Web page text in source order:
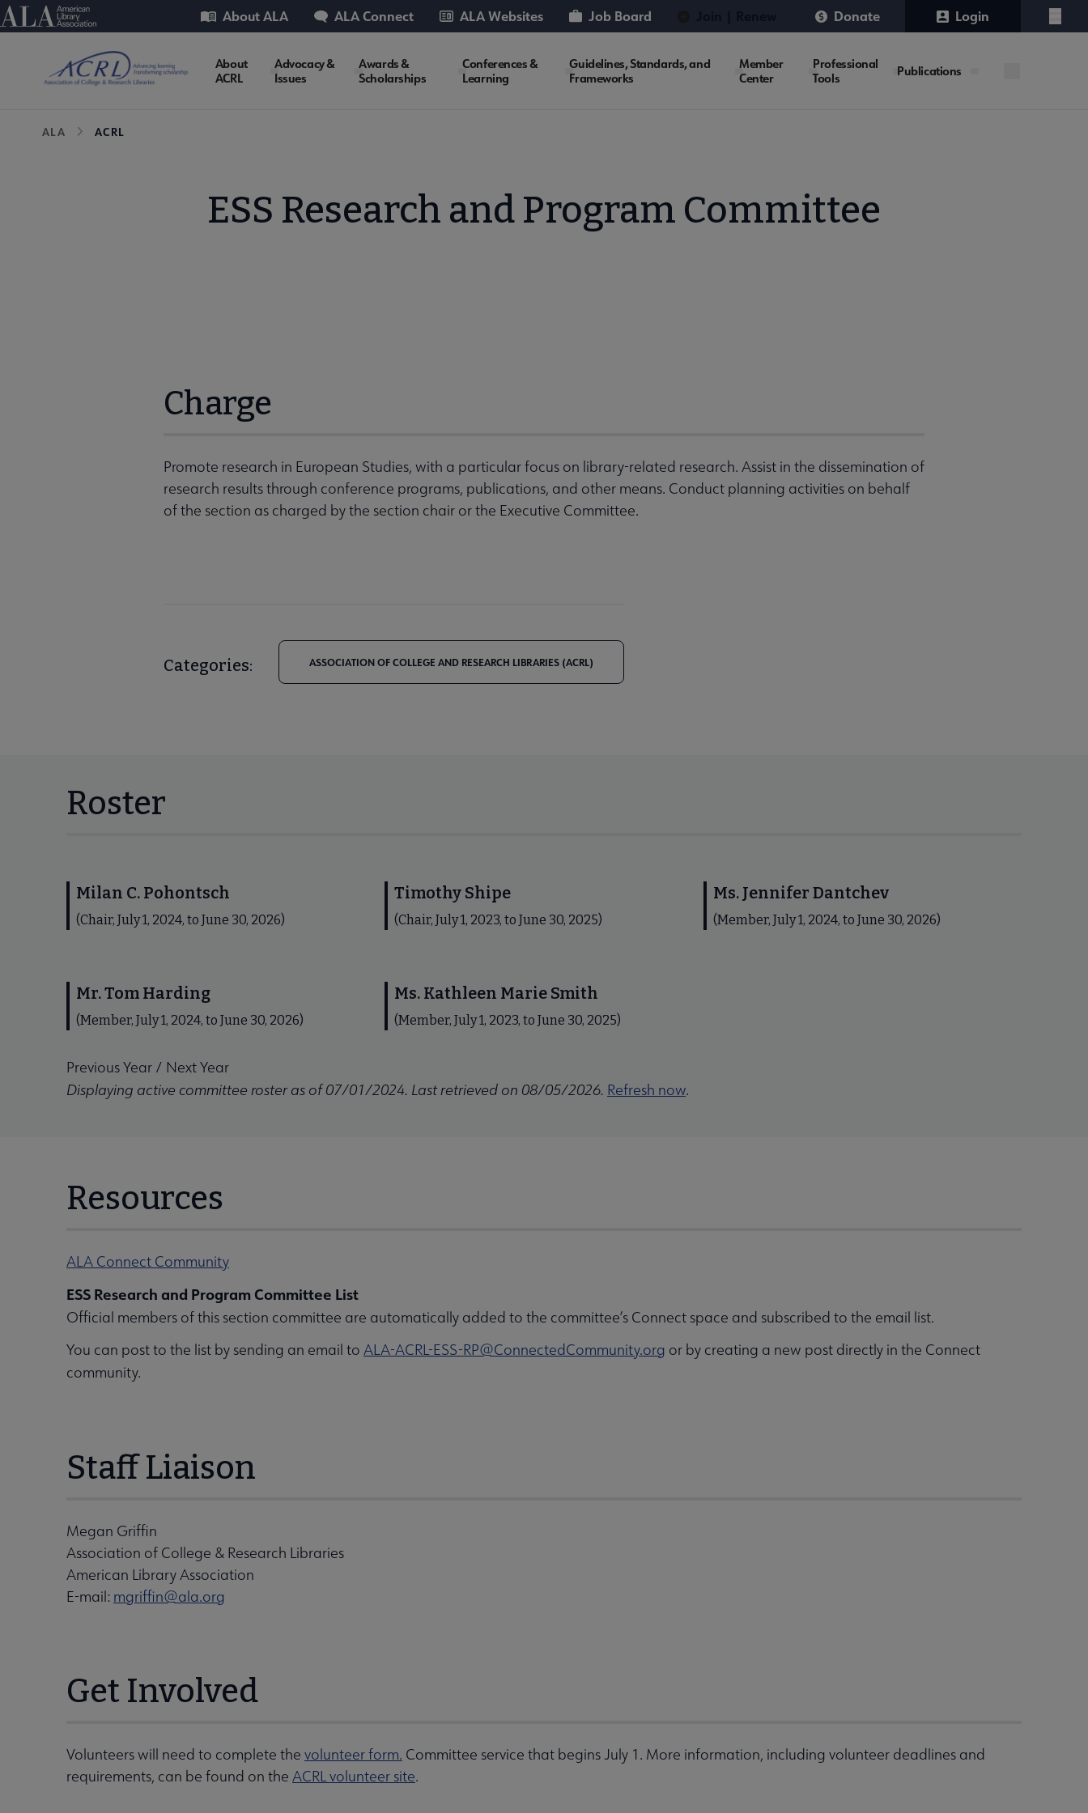
Skip
to
American Library Association
Utility About ALA ALA Connect ALA Websites Job Board Donate Login
Menu
ACRL
About
ACRL
Advocacy &
Issues
Awards &
Scholarships
Conferences &
Learning
Guidelines, Standards, and
Frameworks
Member
Center
Professional
Tools
Publications
Breadcrumb
ALA ACRL
ESS Research and Program Committee
Charge
Promote research in European Studies, with a particular focus on library-related research. Assist in the dissemination of
research results through conference programs, publications, and other means. Conduct planning activities on behalf
of the section as charged by the section chair or the Executive Committee.
Categories: ASSOCIATION OF COLLEGE AND RESEARCH LIBRARIES (ACRL)
Roster
Milan C. Pohontsch
(Chair, July 1, 2024, to June 30, 2026)
Timothy Shipe
(Chair, July 1, 2023, to June 30, 2025)
Ms. Jennifer Dantchev
(Member, July 1, 2024, to June 30, 2026)
Mr. Tom Harding
(Member, July 1, 2024, to June 30, 2026)
Ms. Kathleen Marie Smith
(Member, July 1, 2023, to June 30, 2025)
Previous Year / Next Year
Displaying active committee roster as of 07/01/2024. Last retrieved on 08/05/2026. Refresh now.
Resources
ALA Connect Community
ESS Research and Program Committee List
Official members of this section committee are automatically added to the committee’s Connect space and subscribed to the email list.
You can post to the list by sending an email to ALA-ACRL-ESS-RP@ConnectedCommunity.org or by creating a new post directly in the Connect
community.
Staff Liaison
Megan Griffin
Association of College & Research Libraries
American Library Association
E-mail: mgriffin@ala.org
Get Involved
Volunteers will need to complete the volunteer form. Committee service that begins July 1. More information, including volunteer deadlines and
requirements, can be found on the ACRL volunteer site.